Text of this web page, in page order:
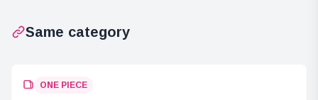
Same category
ONE PIECE